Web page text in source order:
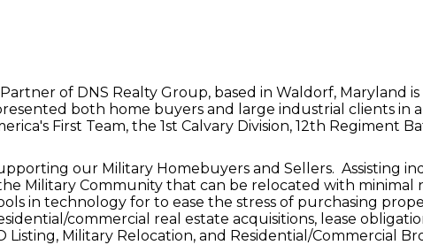
of DNS Realty Group, based in Waldorf, Maryland
both home buyers and large industrial clients in
First Team, the 1st Calvary Division, 12th Regiment
our Military Homebuyers and Sellers. Assisting
Military Community that can be relocated with minimal
in technology for to ease the stress of purchasing
commercial real estate acquisitions, lease
Military Relocation, and Residential/Commercial